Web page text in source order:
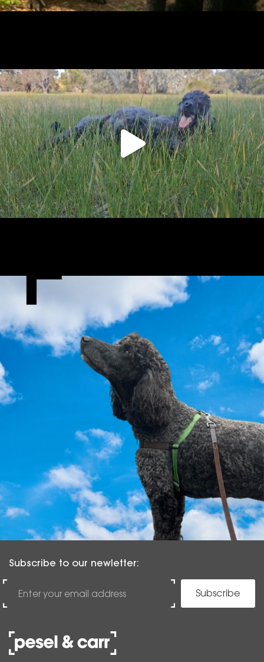
Subscribe to our newletter:
Subscribe